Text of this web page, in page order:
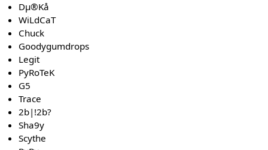
Dµ®Kå
WiLdCaT
Chuck
Goodygumdrops
Legit
PyRoTeK
G5
Trace
2b|!2b?
Sha9y
Scythe